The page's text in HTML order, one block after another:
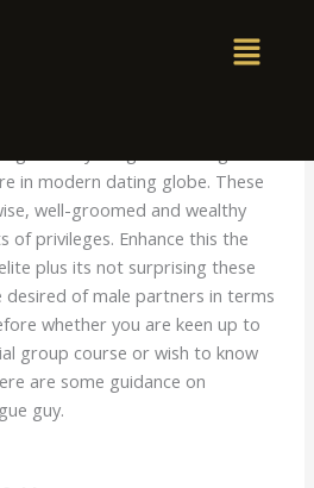
the Ivy League of colleges
in modern dating globe. These
well-groomed and wealthy
of privileges. Enhance this the
plus its not surprising these
desired of male partners in terms
whether you are keen up to
group course or wish to know
are some guidance on
guy.